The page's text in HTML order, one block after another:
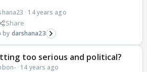
· 14 years ago
Share
darshana23
too serious and political?
· 14 years ago